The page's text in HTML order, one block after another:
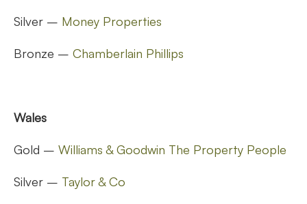
Silver – Money Properties
Bronze – Chamberlain Phillips
Wales
Gold – Williams & Goodwin The Property People
Silver – Taylor & Co